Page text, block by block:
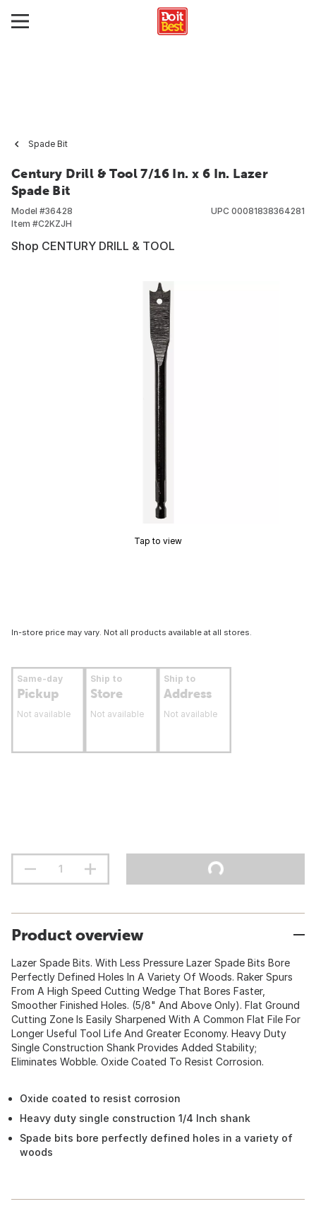
Spade Bit
Century Drill & Tool 7/16 In. x 6 In. Lazer
Spade Bit
Model #36428
Item #C2KZJH
UPC 00081838364281
Shop CENTURY DRILL & TOOL
Tap to view
In-store price may vary. Not all products available at all stores.
Same-day
Pickup
Not available
Ship to
Store
Not available
Ship to
Address
Not available
Product overview
Lazer Spade Bits. With Less Pressure Lazer Spade Bits Bore
Perfectly Defined Holes In A Variety Of Woods. Raker Spurs
From A High Speed Cutting Wedge That Bores Faster,
Smoother Finished Holes. (5/8" And Above Only). Flat Ground
Cutting Zone Is Easily Sharpened With A Common Flat File For
Longer Useful Tool Life And Greater Economy. Heavy Duty
Single Construction Shank Provides Added Stability;
Eliminates Wobble. Oxide Coated To Resist Corrosion.
Oxide coated to resist corrosion
Heavy duty single construction 1/4 Inch shank
Spade bits bore perfectly defined holes in a variety of
woods